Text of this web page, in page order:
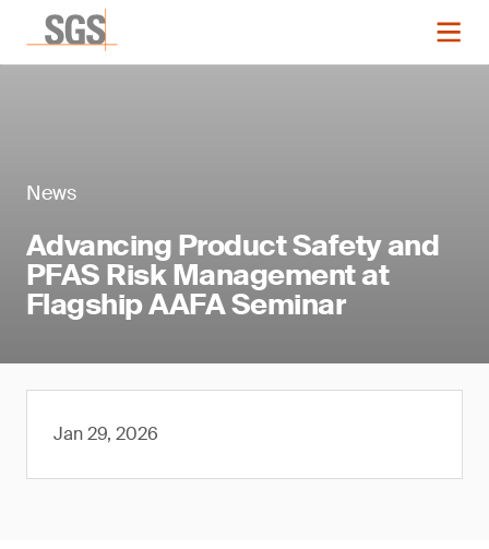
News
Advancing Product Safety and
PFAS Risk Management at
Flagship AAFA Seminar
Jan 29, 2026